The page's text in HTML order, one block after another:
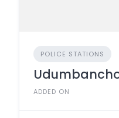
POLICE STATIONS
ADDED ON